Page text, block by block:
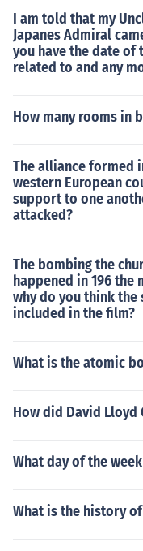
I am told that my
Japanes Admiral
you have the date of
related to and any
How many rooms in
The alliance formed
western European
support to one
attacked?
The bombing the
happened in 196 the
why do you think the
included in the film?
What is the atomic
How did David Lloyd
What day of the
What is the history